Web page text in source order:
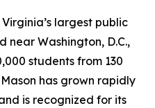
largest public
near Washington, D.C.,
students from 130
has grown rapidly
is recognized for its